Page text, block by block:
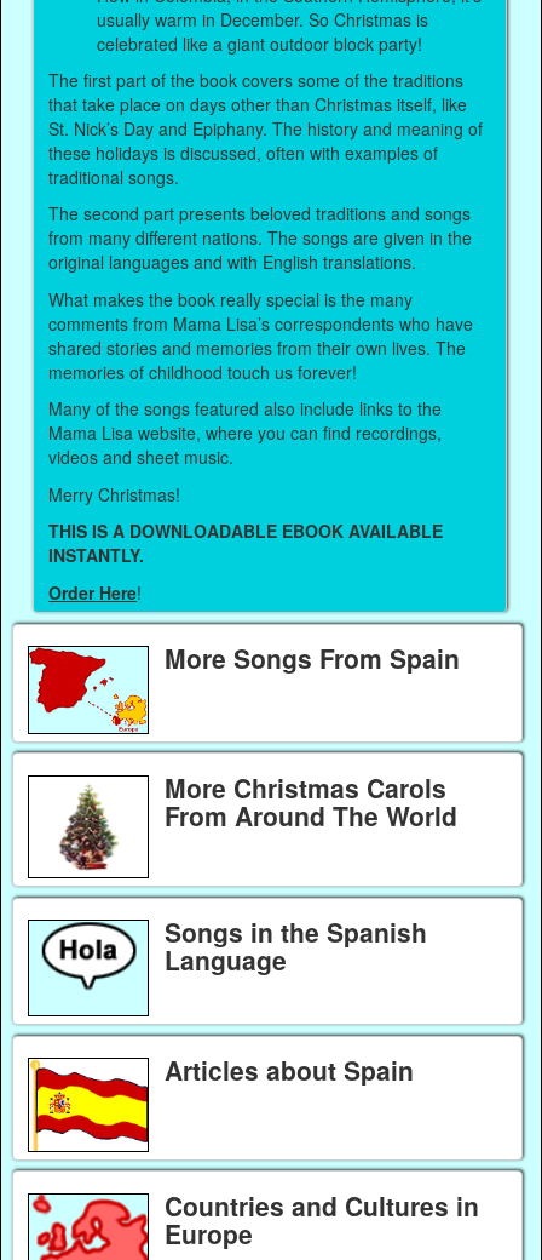
usually warm in December. So Christmas is
celebrated like a giant outdoor block party!
The first part of the book covers some of the traditions
that take place on days other than Christmas itself, like
St. Nick’s Day and Epiphany. The history and meaning of
these holidays is discussed, often with examples of
traditional songs.
The second part presents beloved traditions and songs
from many different nations. The songs are given in the
original languages and with English translations.
What makes the book really special is the many
comments from Mama Lisa’s correspondents who have
shared stories and memories from their own lives. The
memories of childhood touch us forever!
Many of the songs featured also include links to the
Mama Lisa website, where you can find recordings,
videos and sheet music.
Merry Christmas!
THIS IS A DOWNLOADABLE EBOOK AVAILABLE
INSTANTLY.
Order Here!
More Songs From Spain
More Christmas Carols
From Around The World
Songs in the Spanish
Language
Articles about Spain
Countries and Cultures in
Europe